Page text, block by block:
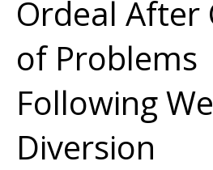
Ordeal After
of Problems
Following
Diversion